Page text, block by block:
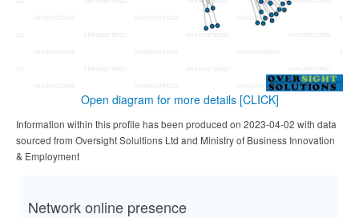
Open diagram for more details [CLICK]
Information within this profile has been produced on 2023-04-02 with data
sourced from Oversight Solultions Ltd and Ministry of Business Innovation
& Employment
Network online presence